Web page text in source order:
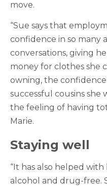
move.
“Sue says that
confidence in so many
conversations, giving
money for clothes she
owning, the
successful cousins she
the feeling of having
Marie.
Staying well
“It has also helped
alcohol and drug-free.